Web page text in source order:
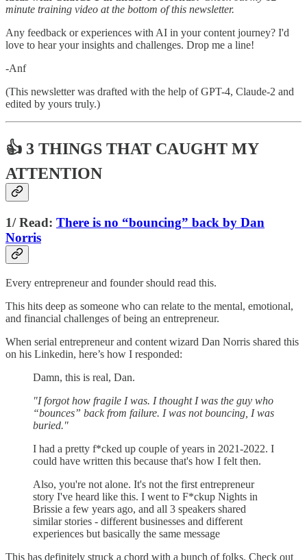
minute training video at the bottom of this newsletter.
Any feedback or experiences with AI in your content journey? I'd
love to hear your insights and challenges. Drop me a line!
-Anf
(This newsletter was drafted with the help of GPT-4, Claude-2 and
edited by yours truly.)
👍 3 THINGS THAT CAUGHT MY
ATTENTION
1/ Read: There is no “bouncing” back by Dan
Norris
Every entrepreneur and founder should read this.
This hits deep as someone who can relate to the mental, emotional,
and financial challenges of being an entrepreneur.
When serial entrepreneur and content wizard Dan Norris shared this
on his Linkedin, here’s how I responded:
Damn, this is real, Dan.
"I forgot how fragile I was. I thought I was the guy who
“bounces” back from failure. I was not bouncing, I was
buried."
I had a pretty f*cked up couple of years in 2021-2022. I
could have written this because that's how I felt then.
Also, you're not alone. It's not the first entrepreneur
story I've heard like this. I went to F*ckup Nights in
Brissie a few years ago, and all 3 speakers shared
similar stories - different businesses and different
experiences but basically the same message
This has definitely struck a chord with a bunch of folks. Check out